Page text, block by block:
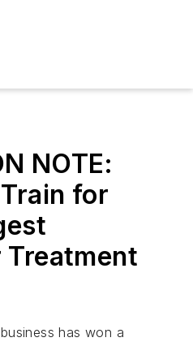
NOTE:
for
has won a